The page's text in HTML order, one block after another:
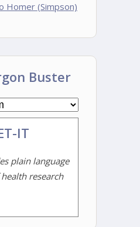
Homer (Simpson)
Buster
IT
plain language
research